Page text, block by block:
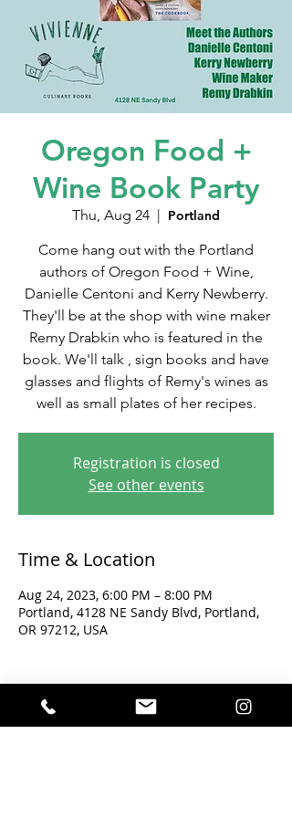
Oregon Food +
Wine Book Party
Thu, Aug 24
  |
Portland
Come hang out with the Portland
authors of Oregon Food + Wine,
Danielle Centoni and Kerry Newberry.
They'll be at the shop with wine maker
Remy Drabkin who is featured in the
book. We'll talk , sign books and have
glasses and flights of Remy's wines as
well as small plates of her recipes.
Registration is closed
See other events
Time & Location
Aug 24, 2023, 6:00 PM – 8:00 PM
Portland, 4128 NE Sandy Blvd, Portland,
OR 97212, USA